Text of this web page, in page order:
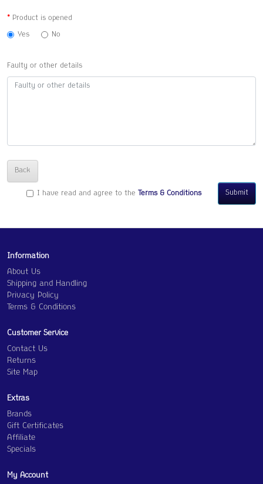
Product is opened
Yes No
Faulty or other details
Back
I have read and agree to the Terms & Conditions Submit
Information
About Us
Shipping and Handling
Privacy Policy
Terms & Conditions
Customer Service
Contact Us
Returns
Site Map
Extras
Brands
Gift Certificates
Affiliate
Specials
My Account